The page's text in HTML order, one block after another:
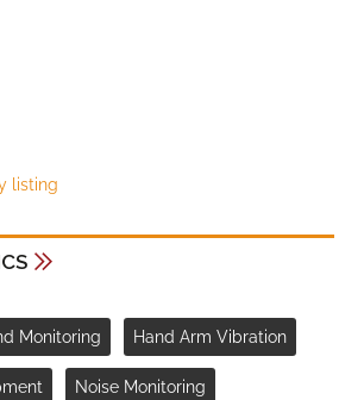
listing
Monitoring Hand Arm Vibration
Noise Monitoring